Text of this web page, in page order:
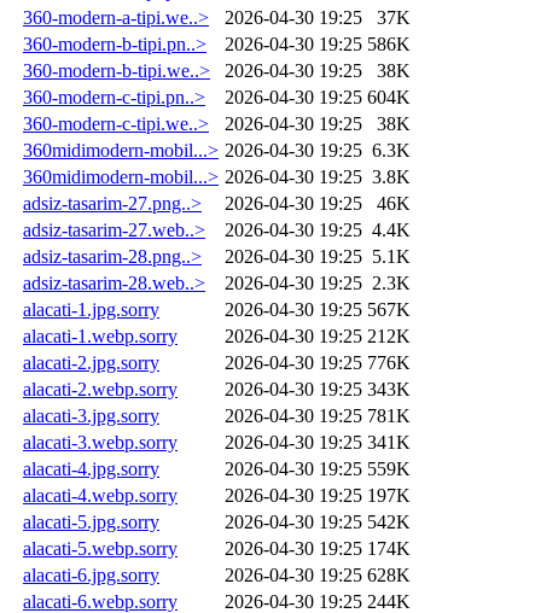
360-modern-a-tipi.we..>
2026-04-30 19:25
37K
360-modern-b-tipi.pn..>
2026-04-30 19:25 586K
360-modern-b-tipi.we..>
2026-04-30 19:25
38K
360-modern-c-tipi.pn..>
2026-04-30 19:25 604K
360-modern-c-tipi.we..>
2026-04-30 19:25
38K
360midimodern-mobil...> 2026-04-30 19:25 6.3K
360midimodern-mobil...> 2026-04-30 19:25 3.8K
adsiz-tasarim-27.png..>
2026-04-30 19:25
46K
adsiz-tasarim-27.web..>
2026-04-30 19:25 4.4K
adsiz-tasarim-28.png..>
2026-04-30 19:25 5.1K
adsiz-tasarim-28.web..>
2026-04-30 19:25 2.3K
alacati-1.jpg.sorry
2026-04-30 19:25 567K
alacati-1.webp.sorry
2026-04-30 19:25 212K
alacati-2.jpg.sorry
2026-04-30 19:25 776K
alacati-2.webp.sorry
2026-04-30 19:25 343K
alacati-3.jpg.sorry
2026-04-30 19:25 781K
alacati-3.webp.sorry
2026-04-30 19:25 341K
alacati-4.jpg.sorry
2026-04-30 19:25 559K
alacati-4.webp.sorry
2026-04-30 19:25 197K
alacati-5.jpg.sorry
2026-04-30 19:25 542K
alacati-5.webp.sorry
2026-04-30 19:25 174K
alacati-6.jpg.sorry
2026-04-30 19:25 628K
alacati-6.webp.sorry
2026-04-30 19:25 244K